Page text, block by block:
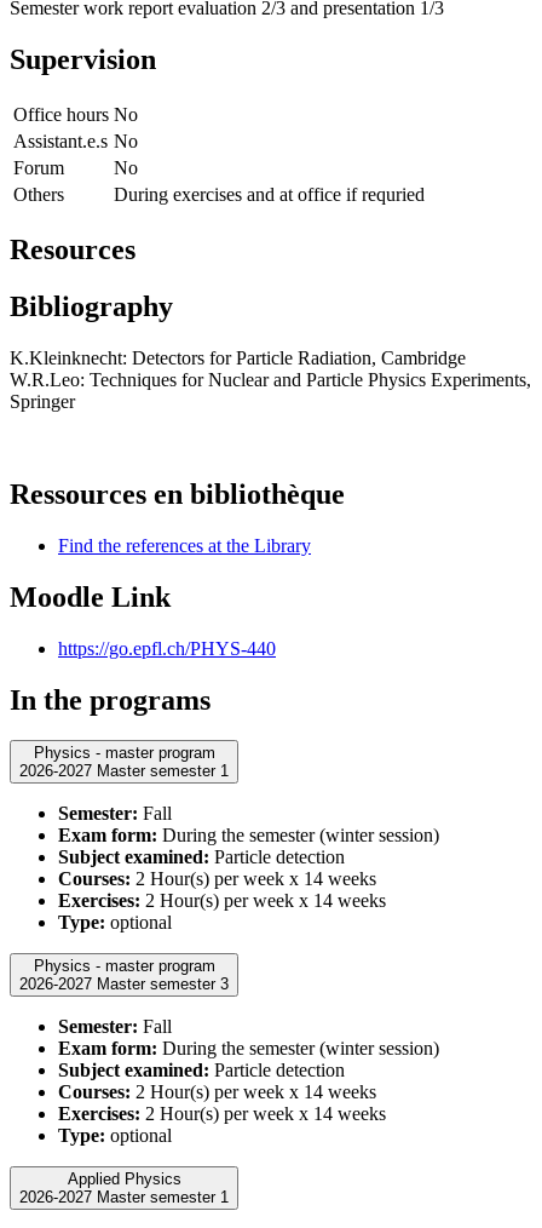
Semester work report evaluation 2/3 and presentation 1/3
Supervision
Office hours No
Assistant.e.s No
Forum
No
Others
During exercises and at office if requried
Resources
Bibliography
K.Kleinknecht: Detectors for Particle Radiation, Cambridge
W.R.Leo: Techniques for Nuclear and Particle Physics Experiments,
Springer
Ressources en bibliothèque
Find the references at the Library
Moodle Link
https://go.epfl.ch/PHYS-440
In the programs
Physics - master program
2026-2027 Master semester 1
Semester: Fall
Exam form: During the semester (winter session)
Subject examined: Particle detection
Courses: 2 Hour(s) per week x 14 weeks
Exercises: 2 Hour(s) per week x 14 weeks
Type: optional
Physics - master program
2026-2027 Master semester 3
Semester: Fall
Exam form: During the semester (winter session)
Subject examined: Particle detection
Courses: 2 Hour(s) per week x 14 weeks
Exercises: 2 Hour(s) per week x 14 weeks
Type: optional
Applied Physics
2026-2027 Master semester 1